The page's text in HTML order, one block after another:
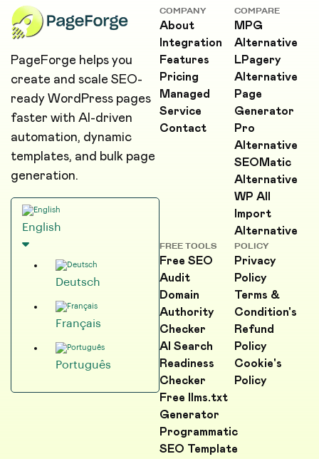
PageForge helps you
create and scale SEO-
ready WordPress pages
faster with AI-driven
automation, dynamic
templates, and bulk page
generation.
English
Deutsch
Français
Português
COMPANY
About
Integration
Features
Pricing
Managed
Service
Contact
COMPARE
MPG
Alternative
LPagery
Alternative
Page
Generator
Pro
Alternative
SEOMatic
Alternative
WP All
Import
Alternative
FREE TOOLS
Free SEO
Audit
Domain
Authority
Checker
AI Search
Readiness
Checker
Free llms.txt
Generator
Programmatic
SEO Template
POLICY
Privacy
Policy
Terms &
Condition's
Refund
Policy
Cookie's
Policy